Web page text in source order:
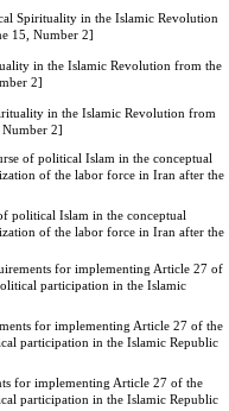
Spirituality in the Islamic Revolution
15, Number 2]
in the Islamic Revolution from the
2]
in the Islamic Revolution from
2]
of political Islam in the conceptual
of the labor force in Iran after the
political Islam in the conceptual
of the labor force in Iran after the
for implementing Article 27 of
participation in the Islamic
for implementing Article 27 of the
participation in the Islamic Republic
for implementing Article 27 of the
participation in the Islamic Republic